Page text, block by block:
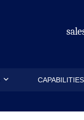
CAPABILITIES